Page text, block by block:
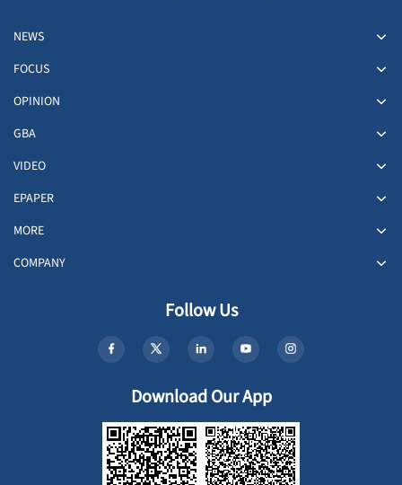
NEWS
FOCUS
OPINION
GBA
VIDEO
EPAPER
MORE
COMPANY
Follow Us
Download Our App